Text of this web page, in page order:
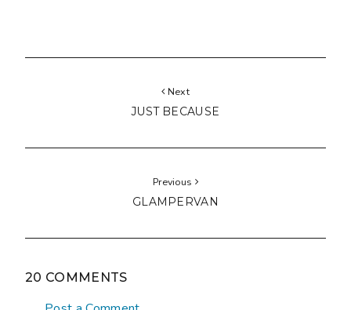
Next
JUST BECAUSE
Previous
GLAMPERVAN
20 COMMENTS